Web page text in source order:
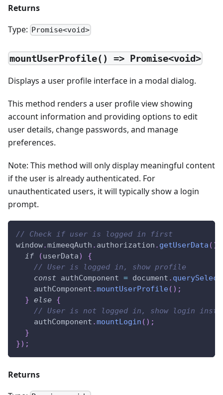
Returns
Type: Promise<void>
mountUserProfile() => Promise<void>
Displays a user profile interface in a modal dialog.
This method renders a user profile view showing
account information and providing options to edit
user details, change passwords, and manage
preferences.
Note: This method will only display meaningful content
if the user is already authenticated. For
unauthenticated users, it will typically show a login
prompt.
// Check if user is logged in first
window.mimeeqAuth . authorization . getUserData ( )
if
(userData)
{
// User is logged in, show profile
const authComponent = document .
    authComponent
.mountUserProfile( ) ;
} else {
// User is not logged in, show login
    authComponent
.mountLogin ( ) ;
}
}) ;
Returns